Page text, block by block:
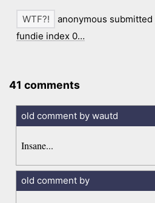
anonymous submitted
fundie index 0…
41 comments
old comment by wautd
Insane...
old comment by